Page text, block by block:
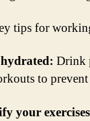
tips for
Drink
to
your